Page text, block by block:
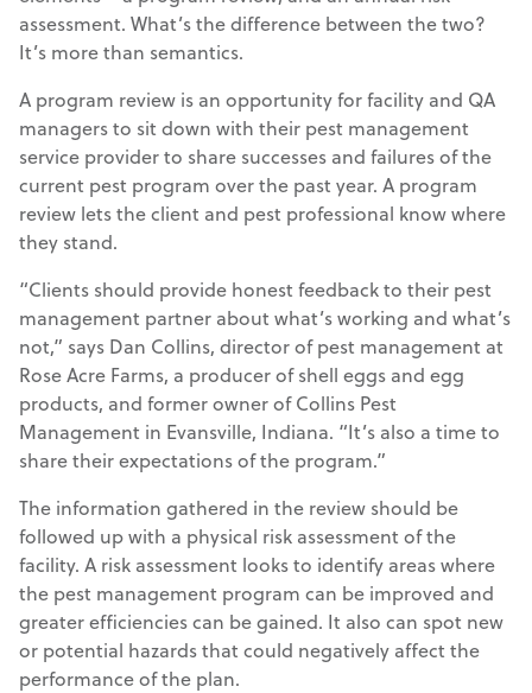
assessment. What’s the difference between the two?
It’s more than semantics.
A program review is an opportunity for facility and QA
managers to sit down with their pest management
service provider to share successes and failures of the
current pest program over the past year. A program
review lets the client and pest professional know where
they stand.
“Clients should provide honest feedback to their pest
management partner about what’s working and what’s
not,” says Dan Collins, director of pest management at
Rose Acre Farms, a producer of shell eggs and egg
products, and former owner of Collins Pest
Management in Evansville, Indiana. “It’s also a time to
share their expectations of the program.”
The information gathered in the review should be
followed up with a physical risk assessment of the
facility. A risk assessment looks to identify areas where
the pest management program can be improved and
greater efficiencies can be gained. It also can spot new
or potential hazards that could negatively affect the
performance of the plan.